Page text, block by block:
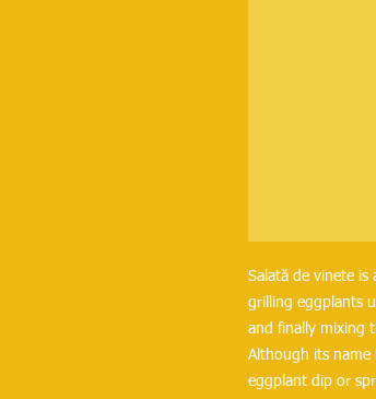
Salată de vinete
grilling eggplants
and finally mixing
Although its name
eggplant dip or